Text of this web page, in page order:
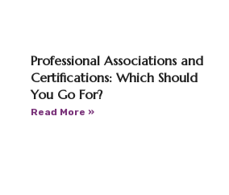
Professional Associations and
Certifications: Which Should
You Go For?
Read More »